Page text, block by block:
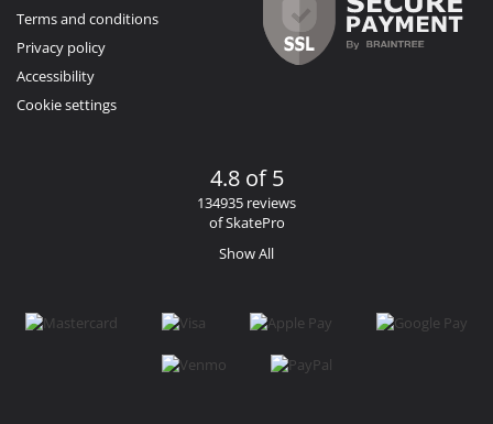
Terms and conditions
Privacy policy
Accessibility
Cookie settings
4.8 of 5
134935 reviews
of SkatePro
Show All